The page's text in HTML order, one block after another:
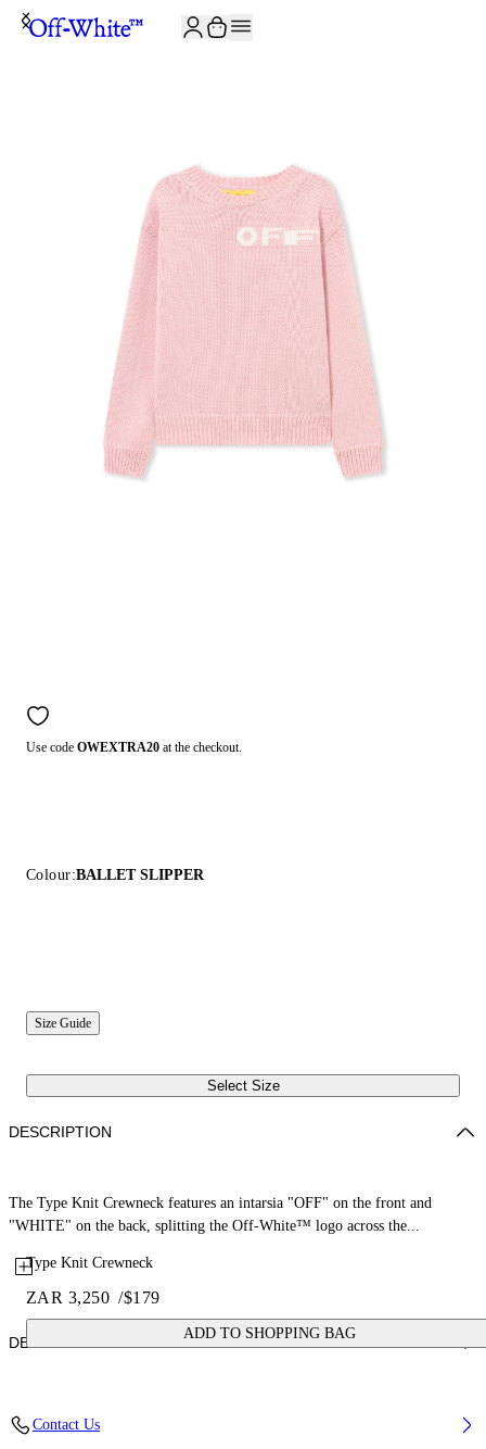
Use code OWEXTRA20 at the checkout.
Colour:BALLET SLIPPER
Size Guide
Select Size
Type Knit Crewneck
ZAR 3,250 /$179
ADD TO SHOPPING BAG
DESCRIPTION
The Type Knit Crewneck features an intarsia "OFF" on the front and
"WHITE" on the back, splitting the Off-White™ logo across the...
DETAILS
Contact Us